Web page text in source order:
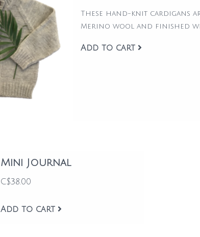
These hand-knit cardigans
Merino wool and finished
Add to cart
Mini Journal
C$38.00
Add to cart